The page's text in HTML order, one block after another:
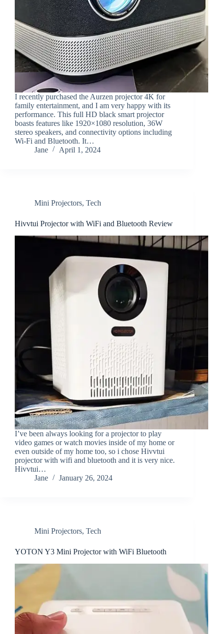
I recently purchased the Aurzen projector 4K for
family entertainment, and I am very happy with its
performance. This full HD black smart projector
boasts features like 1920×1080 resolution, 36W
stereo speakers, and connectivity options including
Wi-Fi and Bluetooth. It…
Jane
April 1, 2024
Mini Projectors, Tech
Hivvtui Projector with WiFi and Bluetooth Review
I’ve been always looking for a projector to play
video games or watch movies inside of my home or
even outside of my home too, so i chose Hivvtui
projector with wifi and bluetooth and it is very nice.
Hivvtui…
Jane
January 26, 2024
Mini Projectors, Tech
YOTON Y3 Mini Projector with WiFi Bluetooth